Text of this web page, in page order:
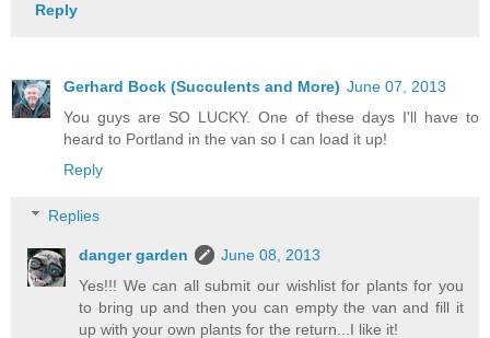
Reply
Gerhard Bock (Succulents and More) June 07, 2013
You guys are SO LUCKY. One of these days I'll have to
heard to Portland in the van so I can load it up!
Reply
Replies
danger garden
June 08, 2013
Yes!!! We can all submit our wishlist for plants for you
to bring up and then you can empty the van and fill it
up with your own plants for the return...I like it!